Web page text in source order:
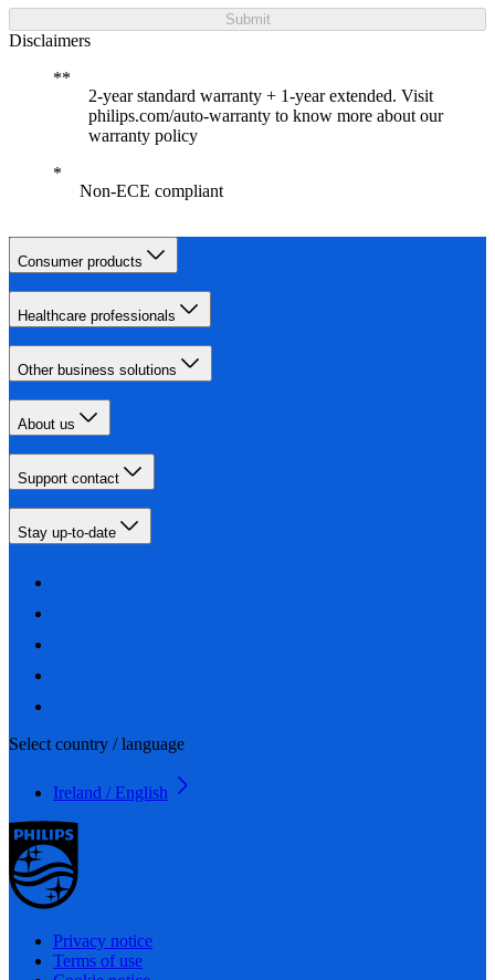
Submit
Disclaimers
2-year standard warranty + 1-year extended. Visit
philips.com/auto-warranty to know more about our
warranty policy
Non-ECE compliant
Consumer products
Healthcare professionals
Other business solutions
About us
Support contact
Stay up-to-date
Select country / language
Ireland / English
Privacy notice
Terms of use